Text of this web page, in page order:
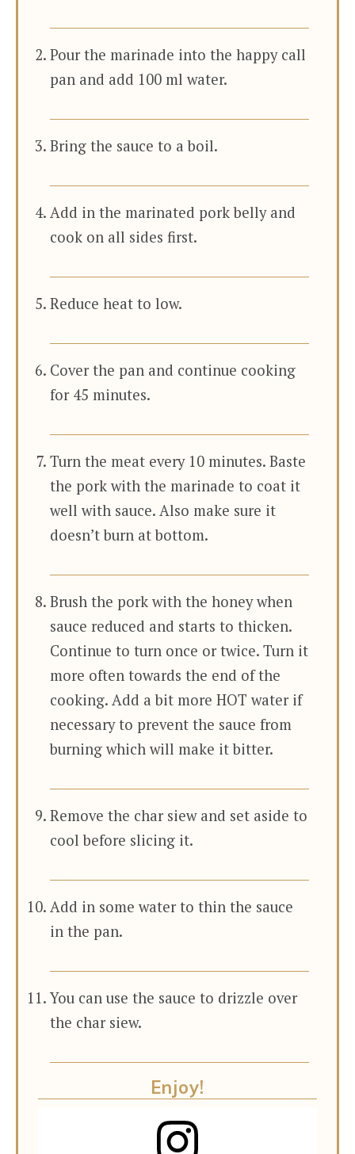
Pour the marinade into the happy call
pan and add 100 ml water.
Bring the sauce to a boil.
Add in the marinated pork belly and
cook on all sides first.
Reduce heat to low.
Cover the pan and continue cooking
for 45 minutes.
Turn the meat every 10 minutes. Baste
the pork with the marinade to coat it
well with sauce. Also make sure it
doesn’t burn at bottom.
Brush the pork with the honey when
sauce reduced and starts to thicken.
Continue to turn once or twice. Turn it
more often towards the end of the
cooking. Add a bit more HOT water if
necessary to prevent the sauce from
burning which will make it bitter.
Remove the char siew and set aside to
cool before slicing it.
Add in some water to thin the sauce
in the pan.
You can use the sauce to drizzle over
the char siew.
Enjoy!